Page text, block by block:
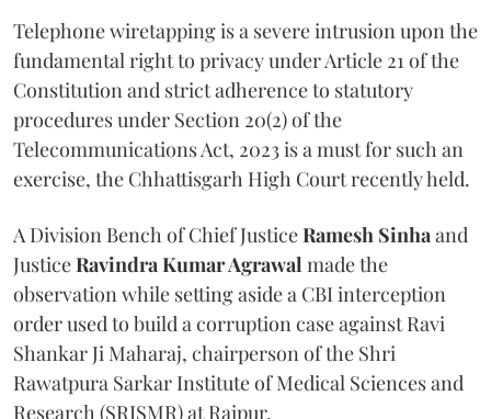
Telephone wiretapping is a severe intrusion upon the
fundamental right to privacy under Article 21 of the
Constitution and strict adherence to statutory
procedures under Section 20(2) of the
Telecommunications Act, 2023 is a must for such an
exercise, the Chhattisgarh High Court recently held.
A Division Bench of Chief JusticeRamesh Sinhaand
JusticeRavindra Kumar Agrawal made the
observation while setting aside a CBI interception
order used to build a corruption case against Ravi
Shankar Ji Maharaj, chairperson of the Shri
Rawatpura Sarkar Institute of Medical Sciences and
Research (SRISMR) at Raipur.